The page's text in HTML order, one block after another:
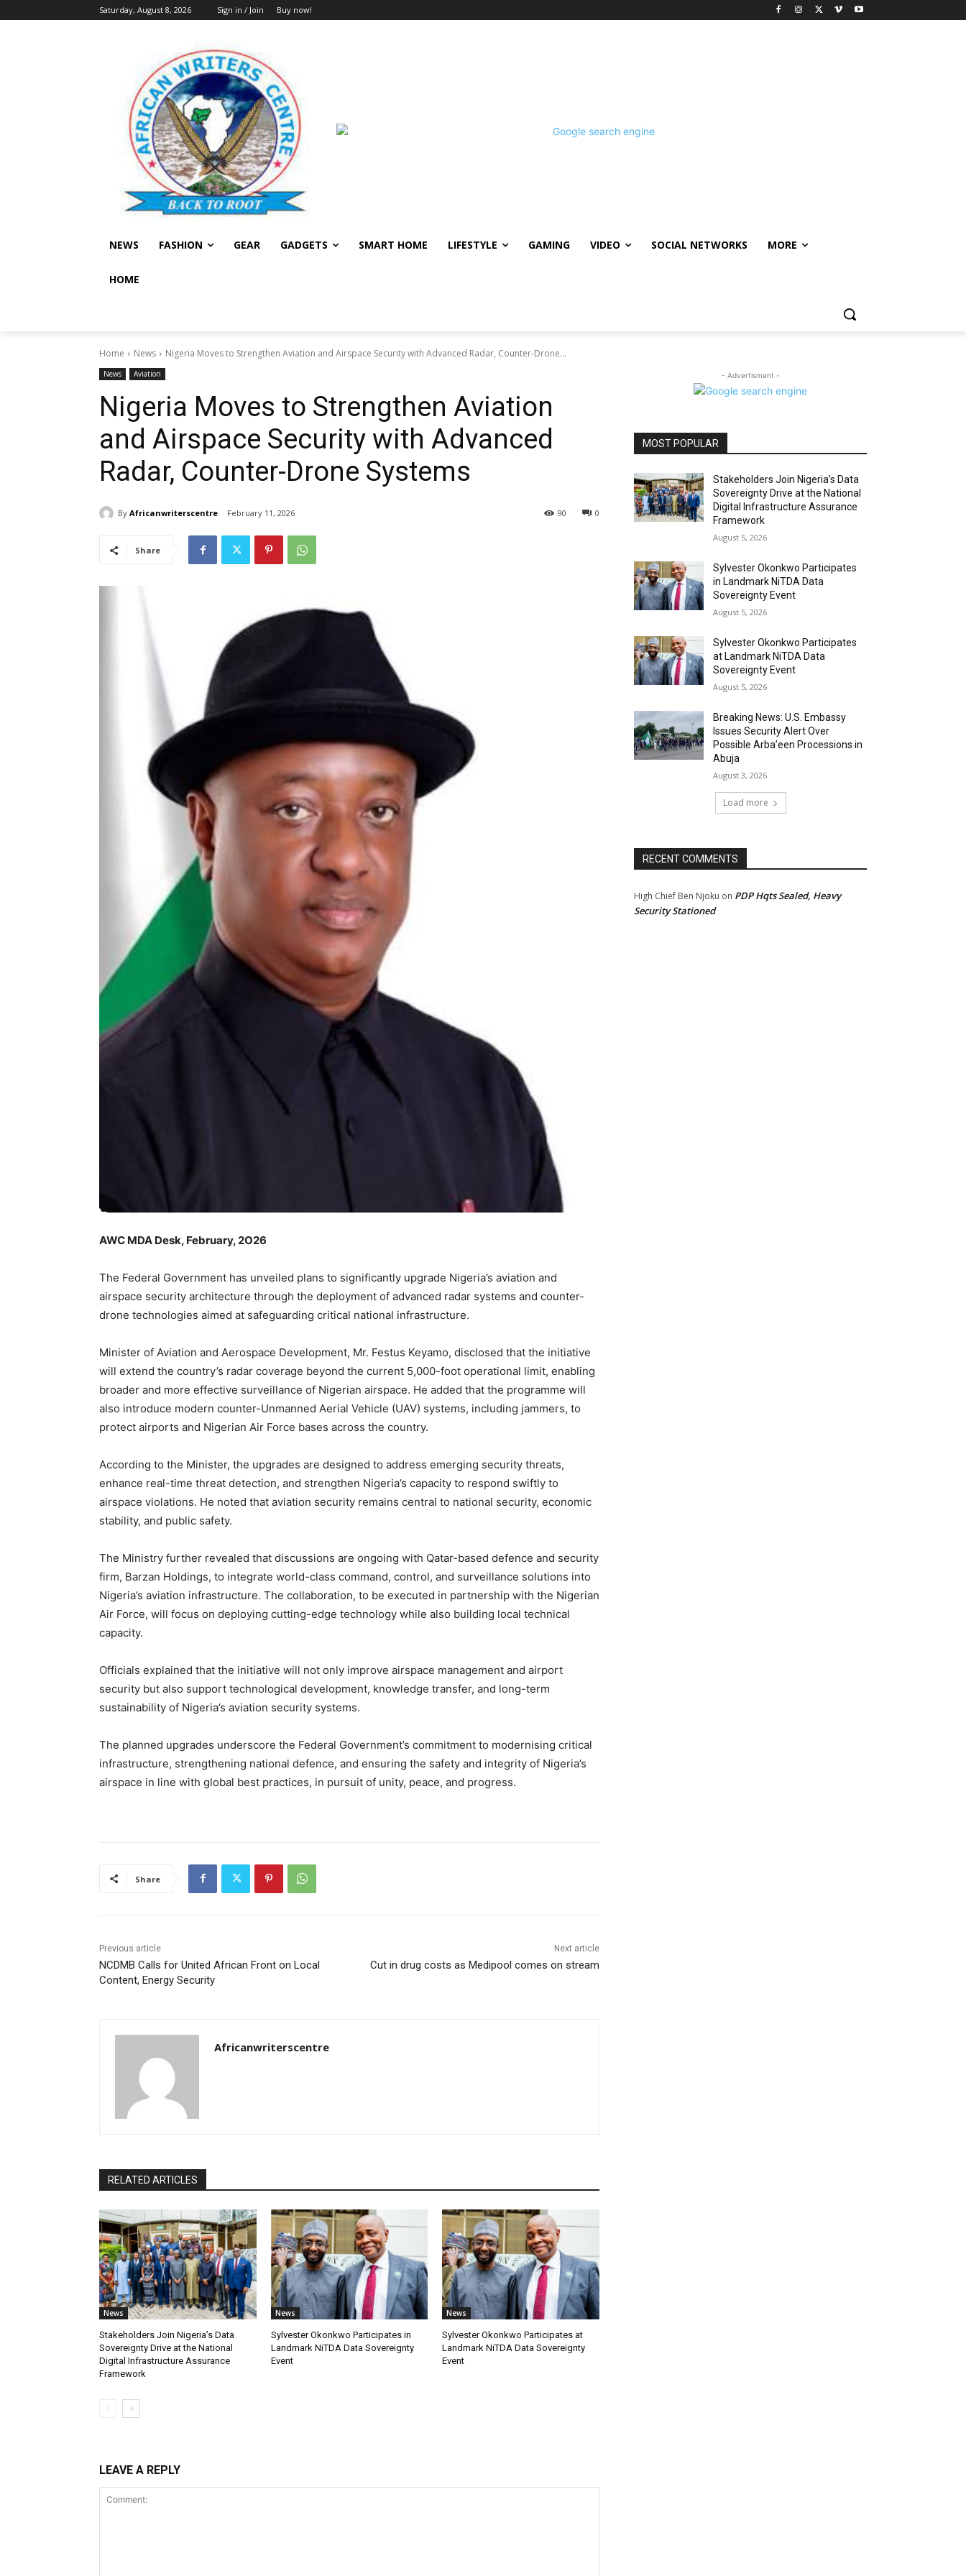
Saturday, August 8, 2026 Sign in / Join Buy now!
NEWS FASHION GEAR GADGETS SMART HOME LIFESTYLE GAMING VIDEO SOCIAL NETWORKS MORE
HOME
Home News Nigeria Moves to Strengthen Aviation and Airspace Security with Advanced Radar, Counter-Drone...
News Aviation
Nigeria Moves to Strengthen Aviation
and Airspace Security with Advanced
Radar, Counter-Drone Systems
By Africanwriterscentre February 11, 2026 0
90
Share
AWC MDA Desk, February, 2O26
The Federal Government has unveiled plans to significantly upgrade Nigeria’s aviation and
airspace security architecture through the deployment of advanced radar systems and counter-
drone technologies aimed at safeguarding critical national infrastructure.
Minister of Aviation and Aerospace Development, Mr. Festus Keyamo, disclosed that the initiative
will extend the country’s radar coverage beyond the current 5,000-foot operational limit, enabling
broader and more effective surveillance of Nigerian airspace. He added that the programme will
also introduce modern counter-Unmanned Aerial Vehicle (UAV) systems, including jammers, to
protect airports and Nigerian Air Force bases across the country.
According to the Minister, the upgrades are designed to address emerging security threats,
enhance real-time threat detection, and strengthen Nigeria’s capacity to respond swiftly to
airspace violations. He noted that aviation security remains central to national security, economic
stability, and public safety.
The Ministry further revealed that discussions are ongoing with Qatar-based defence and security
firm, Barzan Holdings, to integrate world-class command, control, and surveillance solutions into
Nigeria’s aviation infrastructure. The collaboration, to be executed in partnership with the Nigerian
Air Force, will focus on deploying cutting-edge technology while also building local technical
capacity.
Officials explained that the initiative will not only improve airspace management and airport
security but also support technological development, knowledge transfer, and long-term
sustainability of Nigeria’s aviation security systems.
The planned upgrades underscore the Federal Government’s commitment to modernising critical
infrastructure, strengthening national defence, and ensuring the safety and integrity of Nigeria’s
airspace in line with global best practices, in pursuit of unity, peace, and progress.
Share
Previous article
NCDMB Calls for United African Front on Local
Content, Energy Security
Next article
Cut in drug costs as Medipool comes on stream
Africanwriterscentre
RELATED ARTICLES
News
Stakeholders Join Nigeria’s Data
Sovereignty Drive at the National
Digital Infrastructure Assurance
Framework
News
Sylvester Okonkwo Participates in
Landmark NiTDA Data Sovereignty
Event
News
Sylvester Okonkwo Participates at
Landmark NiTDA Data Sovereignty
Event
LEAVE A REPLY
- Advertisment -
MOST POPULAR
Stakeholders Join Nigeria’s Data
Sovereignty Drive at the National
Digital Infrastructure Assurance
Framework
August 5, 2026
Sylvester Okonkwo Participates
in Landmark NiTDA Data
Sovereignty Event
August 5, 2026
Sylvester Okonkwo Participates
at Landmark NiTDA Data
Sovereignty Event
August 5, 2026
Breaking News: U.S. Embassy
Issues Security Alert Over
Possible Arba’een Processions in
Abuja
August 3, 2026
Load more
RECENT COMMENTS
High Chief Ben Njoku on PDP Hqts Sealed, Heavy
Security Stationed